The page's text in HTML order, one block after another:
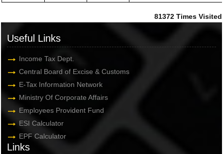
81372 Times Visited
Useful Links
Income Tax Dept.
Central Board of Excise & Customs
E-Tax Information Network
Ministry Of Corporate Affairs
Employees Provident Fund
ESI Calculator
EPF Calculator
Links